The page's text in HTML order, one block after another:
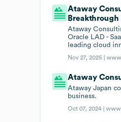
Ataway
Ataway
Oracle LAD -
leading cloud
Nov 27, 2025 |
Ataway
Ataway Japan
business.
Oct 07, 2024 |